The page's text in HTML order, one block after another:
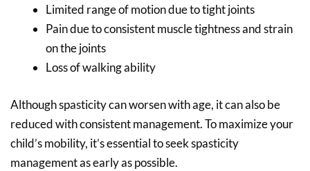
Limited range of motion due to tight joints
Pain due to consistent muscle tightness and strain
on the joints
Loss of walking ability
Although spasticity can worsen with age, it can also be
reduced with consistent management. To maximize your
child’s mobility, it’s essential to seek spasticity
management as early as possible.